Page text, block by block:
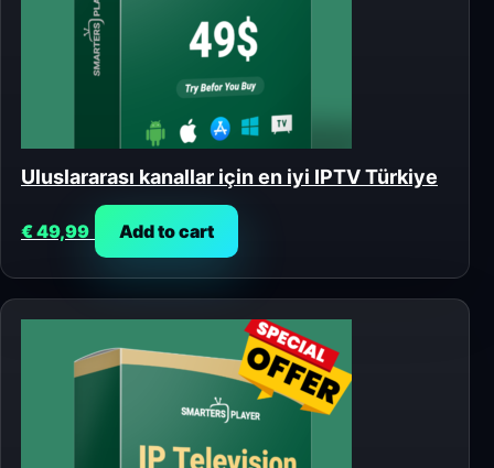
Uluslararası kanallar için en iyi IPTV Türkiye
€49,99 Add to cart